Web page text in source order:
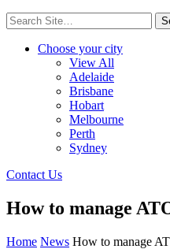
Search
for:
Choose your city
View All
Adelaide
Brisbane
Hobart
Melbourne
Perth
Sydney
Contact Us
How to manage
Home News How to manage